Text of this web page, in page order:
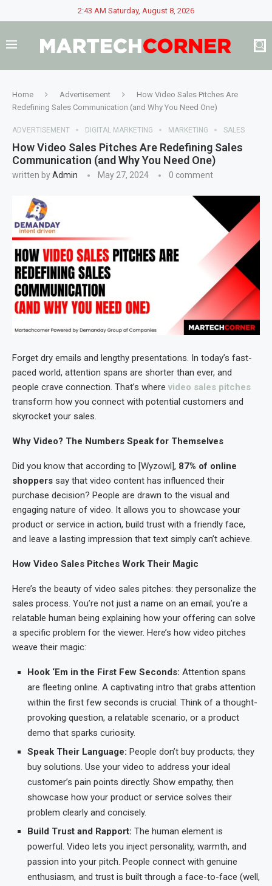
2:43 AM Saturday, August 8, 2026
Home Advertisement
How Video Sales Pitches Are
Redefining Sales Communication (and Why You Need One)
ADVERTISEMENT DIGITAL MARKETING MARKETING SALES
How Video Sales Pitches Are Redefining Sales
Communication (and Why You Need One)
written byAdmin May 27, 2024 0 comment
Forget dry emails and lengthy presentations. In today’s fast-
paced world, attention spans are shorter than ever, and
people crave connection. That’s where video sales pitches
transform how you connect with potential customers and
skyrocket your sales.
Why Video? The Numbers Speak for Themselves
Did you know that according to [Wyzowl], 87% of online
shoppers say that video content has influenced their
purchase decision? People are drawn to the visual and
engaging nature of video. It allows you to showcase your
product or service in action, build trust with a friendly face,
and leave a lasting impression that text simply can’t achieve.
How Video Sales Pitches Work Their Magic
Here’s the beauty of video sales pitches: they personalize the
sales process. You’re not just a name on an email; you’re a
relatable human being explaining how your offering can solve
a specific problem for the viewer. Here’s how video pitches
weave their magic:
Hook ‘Em in the First Few Seconds: Attention spans
are fleeting online. A captivating intro that grabs attention
within the first few seconds is crucial. Think of a thought-
provoking question, a relatable scenario, or a product
demo that sparks curiosity.
Speak Their Language: People don’t buy products; they
buy solutions. Use your video to address your ideal
customer’s pain points directly. Show empathy, then
showcase how your product or service solves their
problem clearly and concisely.
Build Trust and Rapport: The human element is
powerful. Video lets you inject personality, warmth, and
passion into your pitch. People connect with genuine
enthusiasm, and trust is built through a face-to-face (well,